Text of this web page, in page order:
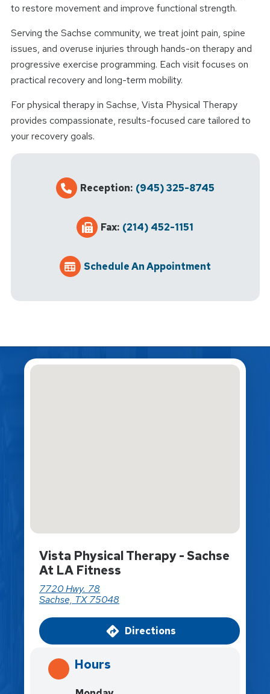
to restore movement and improve functional strength.
Serving the Sachse community, we treat joint pain, spine
issues, and overuse injuries through hands-on therapy and
progressive exercise programming. Each visit focuses on
practical recovery and long-term mobility.
For physical therapy in Sachse, Vista Physical Therapy
provides compassionate, results-focused care tailored to
your recovery goals.
Reception: (945) 325-8745
Fax: (214) 452-1151
Schedule An Appointment
Vista Physical Therapy - Sachse
At LA Fitness
7720 Hwy. 78
Sachse, TX 75048
Directions
Hours